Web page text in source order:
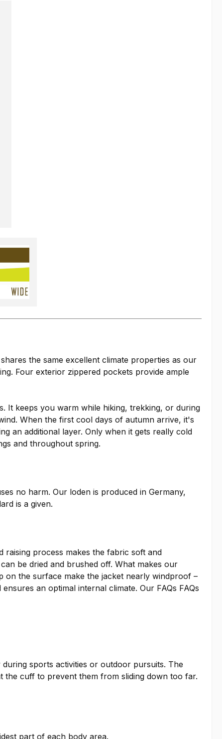
the same excellent climate properties as our
Four exterior zippered pockets provide ample
It keeps you warm while hiking, trekking, or during
When the first cool days of autumn arrive, it's
an additional layer. Only when it gets really cold
and throughout spring.
no harm. Our loden is produced in Germany,
is a given.
process makes the fabric soft and
be dried and brushed off. What makes our
on the surface make the jacket nearly windproof –
an optimal internal climate. Our FAQs FAQs
sports activities or outdoor pursuits. The
the cuff to prevent them from sliding down too far.
part of each body area.